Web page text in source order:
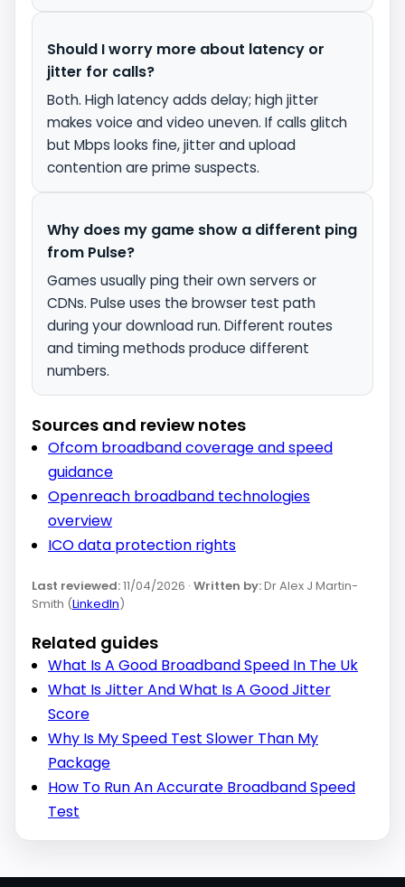
Should I worry more about latency or
jitter for calls?
Both. High latency adds delay; high jitter
makes voice and video uneven. If calls glitch
but Mbps looks fine, jitter and upload
contention are prime suspects.
Why does my game show a different ping
from Pulse?
Games usually ping their own servers or
CDNs. Pulse uses the browser test path
during your download run. Different routes
and timing methods produce different
numbers.
Sources and review notes
Ofcom broadband coverage and speed
guidance
Openreach broadband technologies
overview
ICO data protection rights
Last reviewed:11/04/2026 · Written by:Dr Alex J Martin-
Smith (LinkedIn)
Related guides
What Is A Good Broadband Speed In The Uk
What Is Jitter And What Is A Good Jitter
Score
Why Is My Speed Test Slower Than My
Package
How To Run An Accurate Broadband Speed
Test